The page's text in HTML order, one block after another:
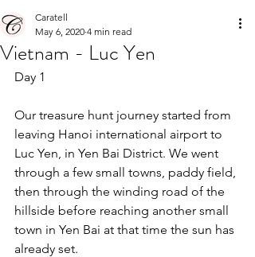
Vietnam - Luc Yen
Caratell
May 6, 2020 4 min read
Day 1
Our treasure hunt journey started from
leaving Hanoi international airport to
Luc Yen, in Yen Bai District. We went
through a few small towns, paddy field,
then through the winding road of the
hillside before reaching another small
town in Yen Bai at that time the sun has
already set.